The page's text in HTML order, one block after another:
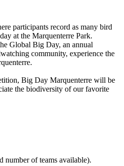
participants record as many bird
at the Marquenterre Park.
Global Big Day, an annual
community, experience the
Big Day Marquenterre will be
the biodiversity of our favorite
number of teams available).